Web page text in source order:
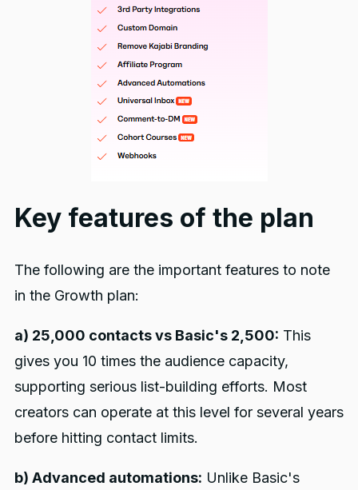
Key features of the plan
The following are the important features to note
in the Growth plan:
a) 25,000 contacts vs Basic's 2,500: This
gives you 10 times the audience capacity,
supporting serious list-building efforts. Most
creators can operate at this level for several years
before hitting contact limits.
b) Advanced automations: Unlike Basic's